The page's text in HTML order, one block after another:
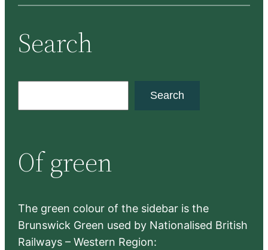
Search
c
h
Search
Of green
The green colour of the sidebar is the
Brunswick Green used by Nationalised British
Railways – Western Region: